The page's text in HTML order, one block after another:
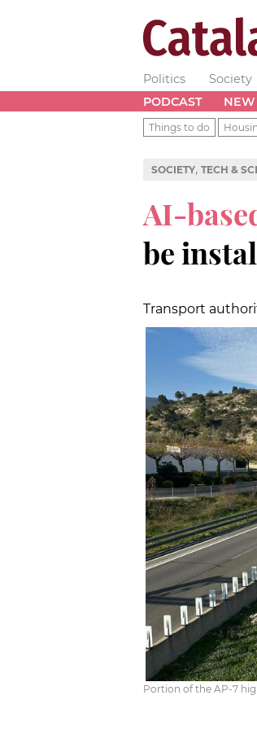
Politics Society
PODCAST
NEW
Things to do
SOCIETY, TECH &
AI-
be
Transport
Portion of the AP-7